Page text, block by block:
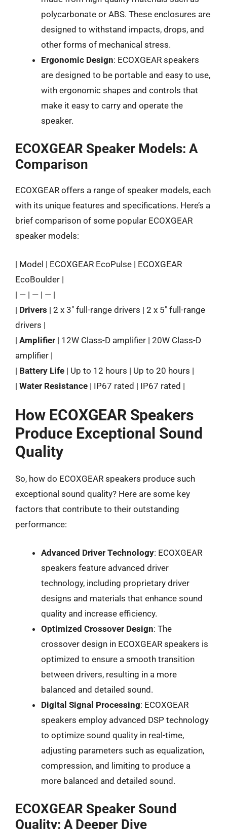
polycarbonate or ABS. These enclosures are
designed to withstand impacts, drops, and
other forms of mechanical stress.
Ergonomic Design: ECOXGEAR speakers
are designed to be portable and easy to use,
with ergonomic shapes and controls that
make it easy to carry and operate the
speaker.
ECOXGEAR Speaker Models: A
Comparison
ECOXGEAR offers a range of speaker models, each
with its unique features and specifications. Here’s a
brief comparison of some popular ECOXGEAR
speaker models:
| Model | ECOXGEAR EcoPulse | ECOXGEAR
EcoBoulder |
| — | — | — |
| Drivers | 2 x 3″ full-range drivers | 2 x 5″ full-range
drivers |
| Amplifier | 12W Class-D amplifier | 20W Class-D
amplifier |
| Battery Life | Up to 12 hours | Up to 20 hours |
| Water Resistance | IP67 rated | IP67 rated |
How ECOXGEAR Speakers
Produce Exceptional Sound
Quality
So, how do ECOXGEAR speakers produce such
exceptional sound quality? Here are some key
factors that contribute to their outstanding
performance:
Advanced Driver Technology: ECOXGEAR
speakers feature advanced driver
technology, including proprietary driver
designs and materials that enhance sound
quality and increase efficiency.
Optimized Crossover Design: The
crossover design in ECOXGEAR speakers is
optimized to ensure a smooth transition
between drivers, resulting in a more
balanced and detailed sound.
Digital Signal Processing: ECOXGEAR
speakers employ advanced DSP technology
to optimize sound quality in real-time,
adjusting parameters such as equalization,
compression, and limiting to produce a
more balanced and detailed sound.
ECOXGEAR Speaker Sound
Quality: A Deeper Dive